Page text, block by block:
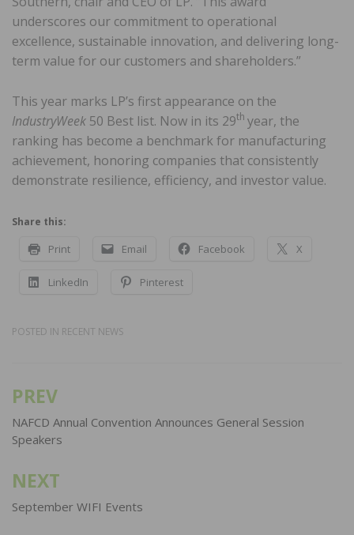
underscores our commitment to operational
excellence, sustainable innovation, and delivering long-
term value for our customers and shareholders.”
This year marks LP’s first appearance on the
IndustryWeek 50 Best list. Now in its 29th year, the
ranking has become a benchmark for manufacturing
achievement, honoring companies that consistently
demonstrate resilience, efficiency, and investor value.
Share this:
Print Email Facebook X
LinkedIn Pinterest
POSTED IN RECENT NEWS
Post
navigation
PREV
NAFCD Annual Convention Announces General Session
Speakers
NEXT
September WIFI Events